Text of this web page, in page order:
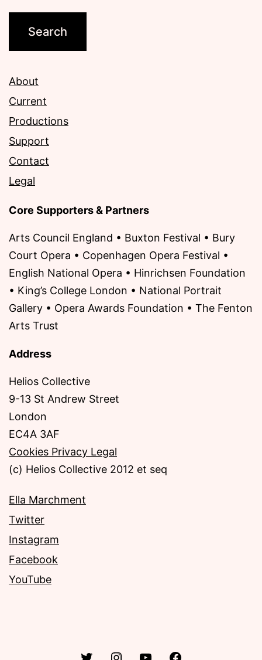
About
Current
Productions
Support
Contact
Legal
Core Supporters & Partners
Arts Council England • Buxton Festival • Bury
Court Opera • Copenhagen Opera Festival •
English National Opera • Hinrichsen Foundation
• King’s College London • National Portrait
Gallery • Opera Awards Foundation • The Fenton
Arts Trust
Address
Helios Collective
9-13 St Andrew Street
London
EC4A 3AF
Cookies Privacy Legal
(c) Helios Collective 2012 et seq
Ella Marchment
Twitter
Instagram
Facebook
YouTube
Twitter InstagramYouTube